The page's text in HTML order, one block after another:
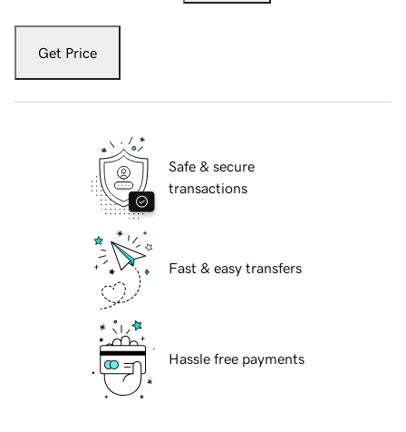
Get Price
Safe & secure
transactions
Fast & easy transfers
Hassle free payments